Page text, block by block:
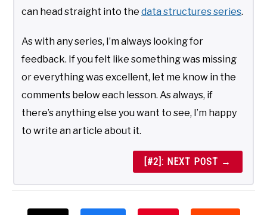
can head straight into the data structures series.
As with any series, I’m always looking for
feedback. If you felt like something was missing
or everything was excellent, let me know in the
comments below each lesson. As always, if
there’s anything else you want to see, I’m happy
to write an article about it.
[#2]: NEXT POST →